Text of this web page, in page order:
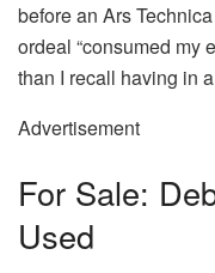
before an Ars
ordeal “consumed my
than I recall having in
Advertisement
For Sale:
Used